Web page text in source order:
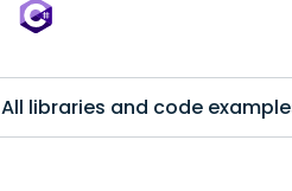
All libraries and code